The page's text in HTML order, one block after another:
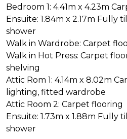
Bedroom 1: 4.41m x 4.23m
Ensuite: 1.84m x 2.17m Fully
shower
Walk in Wardrobe: Carpet
Walk in Hot Press: Carpet
shelving
Attic Rom 1: 4.14m x 8.02m
lighting, fitted wardrobe
Attic Room 2: Carpet flooring
Ensuite: 1.73m x 1.88m Fully
shower